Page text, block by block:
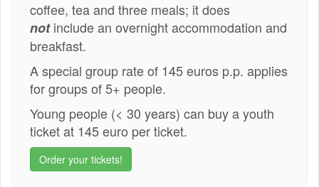
coffee, tea and three meals; it does
notinclude an overnight accommodation and
breakfast.
A special group rate of 145 euros p.p. applies
for groups of 5+ people.
Young people (< 30 years) can buy a youth
ticket at 145 euro per ticket.
Order your tickets!